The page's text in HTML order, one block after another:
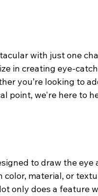
with just one
in creating eye-
you’re looking to
point, we're here to
to draw the eye
material, or
only does a feature